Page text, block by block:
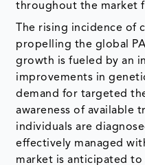
throughout the market
The rising incidence of
propelling the global
growth is fueled by an
improvements in
demand for targeted
awareness of available
individuals are
effectively managed
market is anticipated